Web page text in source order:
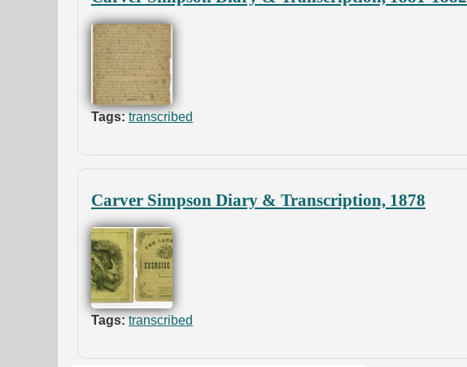
Tags: transcribed
Carver Simpson Diary & Transcription, 1878
Tags: transcribed